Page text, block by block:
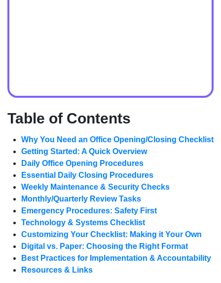
Table of Contents
Why You Need an Office Opening/Closing Checklist
Getting Started: A Quick Overview
Daily Office Opening Procedures
Essential Daily Closing Procedures
Weekly Maintenance & Security Checks
Monthly/Quarterly Review Tasks
Emergency Procedures: Safety First
Technology & Systems Checklist
Customizing Your Checklist: Making it Your Own
Digital vs. Paper: Choosing the Right Format
Best Practices for Implementation & Accountability
Resources & Links